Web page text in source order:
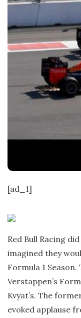
t
[ad_1]
Red Bull Racing
imagined they
Formula 1
Verstappen’s
Kvyat’s. The
evoked applause